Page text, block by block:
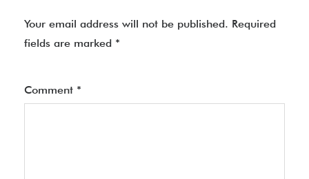
Your email address will not be published. Required
fields are marked *
Comment *